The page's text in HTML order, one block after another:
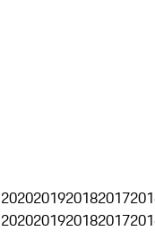
2020201920182017
2020201920182017